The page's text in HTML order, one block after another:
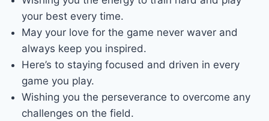
your best every time.
May your love for the game never waver and
always keep you inspired.
Here’s to staying focused and driven in every
game you play.
Wishing you the perseverance to overcome any
challenges on the field.